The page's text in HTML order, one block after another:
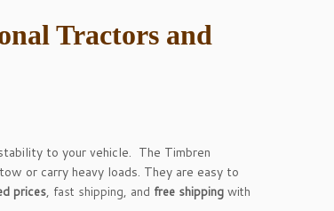
Tractors and
to your vehicle. The Timbren
or carry heavy loads. They are easy to
prices, fast shipping, and free shipping with